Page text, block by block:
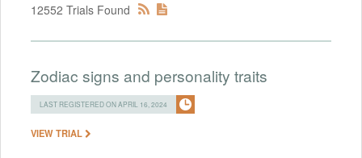
12552 Trials Found
Zodiac signs and personality traits
LAST REGISTERED ON APRIL 16, 2024
VIEW TRIAL